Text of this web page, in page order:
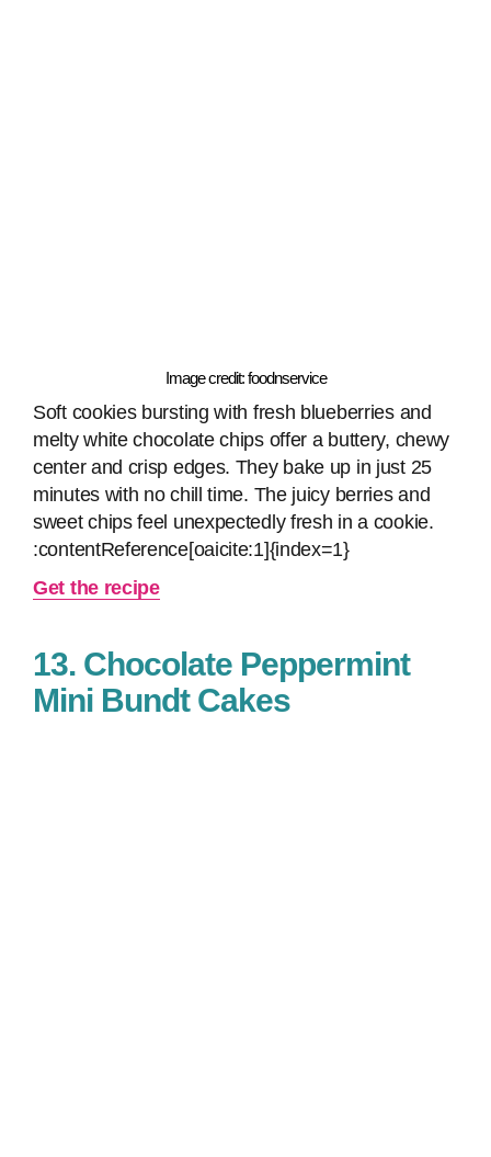
Image credit: foodnservice
Soft cookies bursting with fresh blueberries and
melty white chocolate chips offer a buttery, chewy
center and crisp edges. They bake up in just 25
minutes with no chill time. The juicy berries and
sweet chips feel unexpectedly fresh in a cookie.
:contentReference[oaicite:1]{index=1}
Get the recipe
13. Chocolate Peppermint
Mini Bundt Cakes